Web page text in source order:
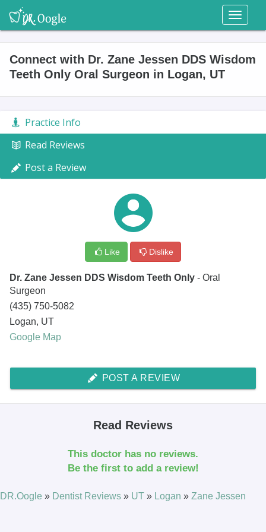
Toggle
Connect with Dr. Zane Jessen DDS Wisdom
Teeth Only Oral Surgeon in Logan, UT
Practice Info
Read Reviews
Post a Review
Like Dislike
Dr. Zane Jessen DDS Wisdom Teeth Only - Oral
Surgeon
(435) 750-5082
Logan, UT
Google Map
POST A REVIEW
Read Reviews
This doctor has no reviews.
Be the first to add a review!
DR.Oogle » Dentist Reviews » UT » Logan » Zane Jessen